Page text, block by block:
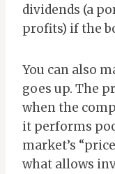
dividends (a
profits) if the
You can also
goes up. The
when the
it performs
market’s
what allows